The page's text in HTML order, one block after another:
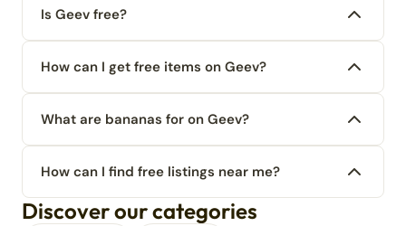
Is Geev free?
How can I get free items on Geev?
What are bananas for on Geev?
How can I find free listings near me?
Discover our categories